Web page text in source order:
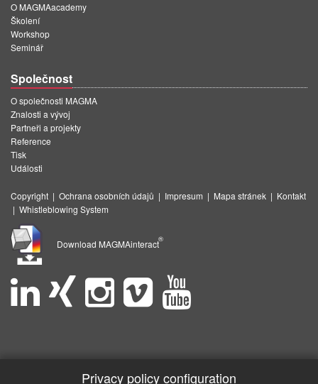
O MAGMAacademy
Školení
Workshop
Seminář
Společnost
O společnosti MAGMA
Znalosti a vývoj
Partneři a projekty
Reference
Tisk
Události
Copyright | Ochrana osobních údajů | Impresum | Mapa stránek | Kontakt
| Whistleblowing System
Download MAGMAinteract
®
Privacy policy configuration